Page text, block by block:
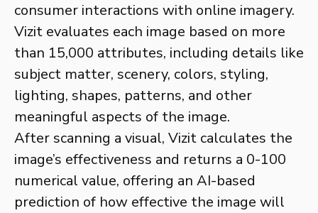
consumer interactions with online imagery.
Vizit evaluates each image based on more
than 15,000 attributes, including details like
subject matter, scenery, colors, styling,
lighting, shapes, patterns, and other
meaningful aspects of the image.
After scanning a visual, Vizit calculates the
image’s effectiveness and returns a 0-100
numerical value, offering an AI-based
prediction of how effective the image will